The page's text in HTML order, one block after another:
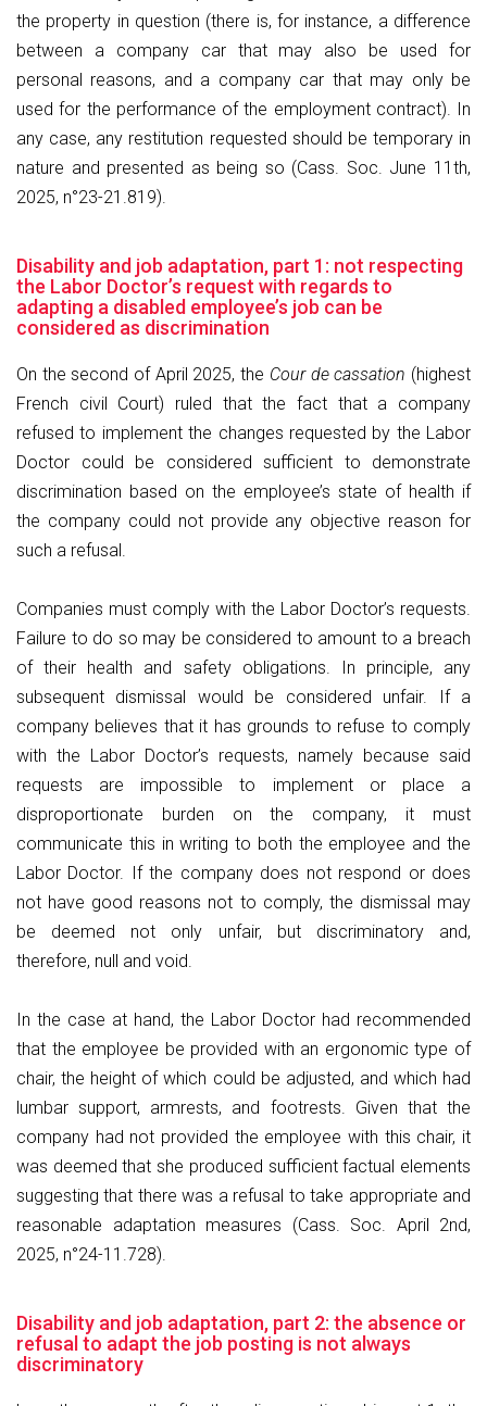
the property in question (there is, for instance, a difference
between a company car that may also be used for
personal reasons, and a company car that may only be
used for the performance of the employment contract). In
any case, any restitution requested should be temporary in
nature and presented as being so (Cass. Soc. June 11th,
2025, n°23-21.819).
Disability and job adaptation, part 1: not respecting
the Labor Doctor’s request with regards to
adapting a disabled employee’s job can be
considered as discrimination
On the second of April 2025, the Cour de cassation (highest
French civil Court) ruled that the fact that a company
refused to implement the changes requested by the Labor
Doctor could be considered sufficient to demonstrate
discrimination based on the employee’s state of health if
the company could not provide any objective reason for
such a refusal.
Companies must comply with the Labor Doctor’s requests.
Failure to do so may be considered to amount to a breach
of their health and safety obligations. In principle, any
subsequent dismissal would be considered unfair. If a
company believes that it has grounds to refuse to comply
with the Labor Doctor’s requests, namely because said
requests are impossible to implement or place a
disproportionate burden on the company, it must
communicate this in writing to both the employee and the
Labor Doctor. If the company does not respond or does
not have good reasons not to comply, the dismissal may
be deemed not only unfair, but discriminatory and,
therefore, null and void.
In the case at hand, the Labor Doctor had recommended
that the employee be provided with an ergonomic type of
chair, the height of which could be adjusted, and which had
lumbar support, armrests, and footrests. Given that the
company had not provided the employee with this chair, it
was deemed that she produced sufficient factual elements
suggesting that there was a refusal to take appropriate and
reasonable adaptation measures (Cass. Soc. April 2nd,
2025, n°24-11.728).
Disability and job adaptation, part 2: the absence or
refusal to adapt the job posting is not always
discriminatory